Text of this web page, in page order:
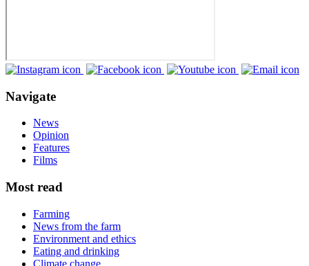
Navigate
News
Opinion
Features
Films
Most read
Farming
News from the farm
Environment and ethics
Eating and drinking
Climate change